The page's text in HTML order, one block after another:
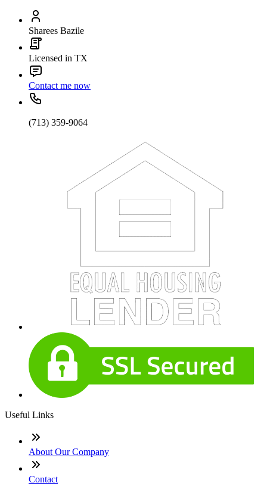
Sharees Bazile
Licensed in TX
Contact me now
(713) 359-9064
Useful Links
About Our Company
Contact